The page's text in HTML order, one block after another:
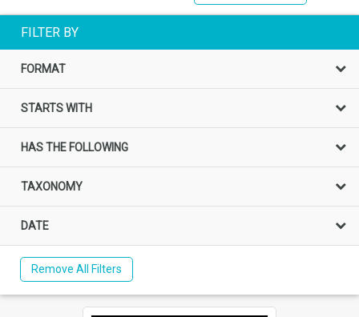
FILTER BY
FORMAT
STARTS WITH
HAS THE FOLLOWING
TAXONOMY
DATE
Remove All Filters